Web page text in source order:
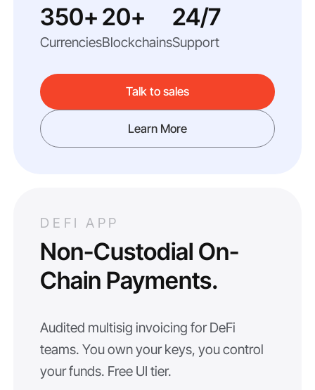
350+
Currencies
20+
Blockchains
24/7
Support
Talk to sales
Learn More
DEFI APP
Non-Custodial On-
Chain Payments.
Audited multisig invoicing for DeFi
teams. You own your keys, you control
your funds. Free UI tier.